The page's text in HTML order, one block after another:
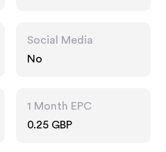
Social Media
No
1 Month EPC
0.25 GBP